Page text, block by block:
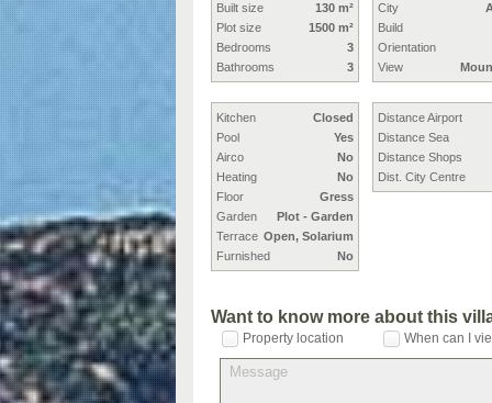
Built size
130 m²
Plot size
1500 m²
Bedrooms
3
Bathrooms
3
Kitchen
Closed
Pool
Yes
Airco
No
Heating
No
Floor
Gress
Garden
Plot - Garden
Terrace Open, Solarium
Furnished
No
City
Build
Orientation
View
Distance Airport
Distance Sea
Distance Shops
Dist. City Centre
Want to know more about this
Property location When can I